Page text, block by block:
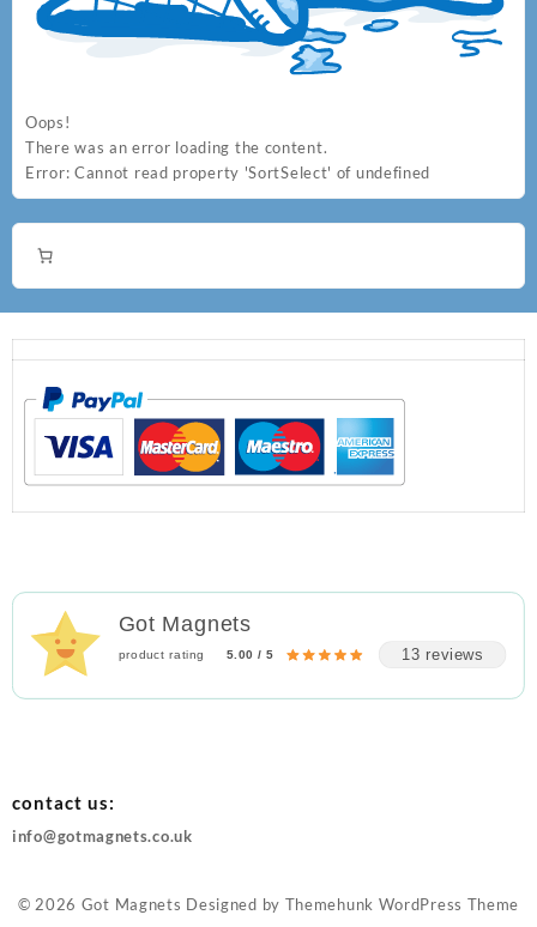
Oops!
There was an error loading the content.
Error: Cannot read property 'SortSelect' of undefined
Got Magnets
product rating 5.00 / 5 13 reviews
contact us:
info@gotmagnets.co.uk
© 2026 Got Magnets Designed by Themehunk WordPress Theme